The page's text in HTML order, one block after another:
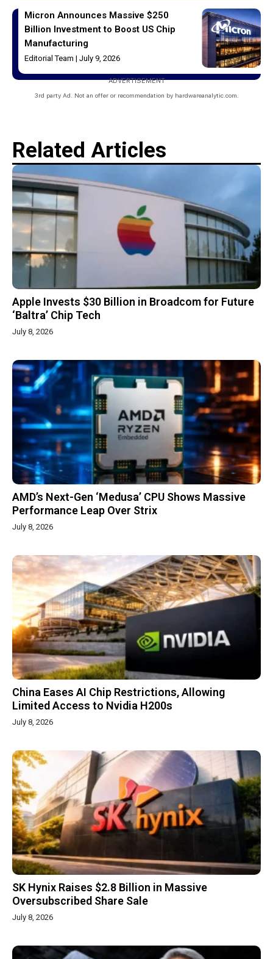
Micron Announces Massive $250
Billion Investment to Boost US Chip
Manufacturing
Editorial Team July 9, 2026
ADVERTISEMENT
3rd party Ad. Not an offer or recommendation by hardwareanalytic.com.
Related Articles
Apple Invests $30 Billion in Broadcom for Future
‘Baltra’ Chip Tech
July 8, 2026
AMD’s Next-Gen ‘Medusa’ CPU Shows Massive
Performance Leap Over Strix
July 8, 2026
China Eases AI Chip Restrictions, Allowing
Limited Access to Nvidia H200s
July 8, 2026
SK Hynix Raises $2.8 Billion in Massive
Oversubscribed Share Sale
July 8, 2026